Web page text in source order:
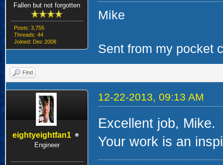
Fallen but not forgotten
Posts: 3,755
Threads: 44
Joined: Dec 2008
Mike
Sent from my pocket
Find
eightyeightfan1
Engineer
12-22-2013, 09:13 AM
Excellent job, Mike.
Your work is an